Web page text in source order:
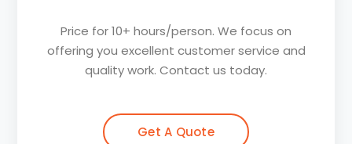
Price for 10+ hours/person. We focus on
offering you excellent customer service and
quality work. Contact us today.
Get A Quote